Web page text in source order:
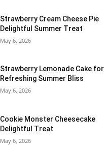
Strawberry Cream Cheese Pie
Delightful Summer Treat
May 6, 2026
Strawberry Lemonade Cake for
Refreshing Summer Bliss
May 6, 2026
Cookie Monster Cheesecake
Delightful Treat
May 6, 2026